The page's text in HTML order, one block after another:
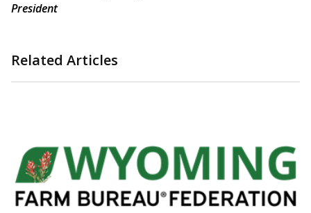
President
Related Articles